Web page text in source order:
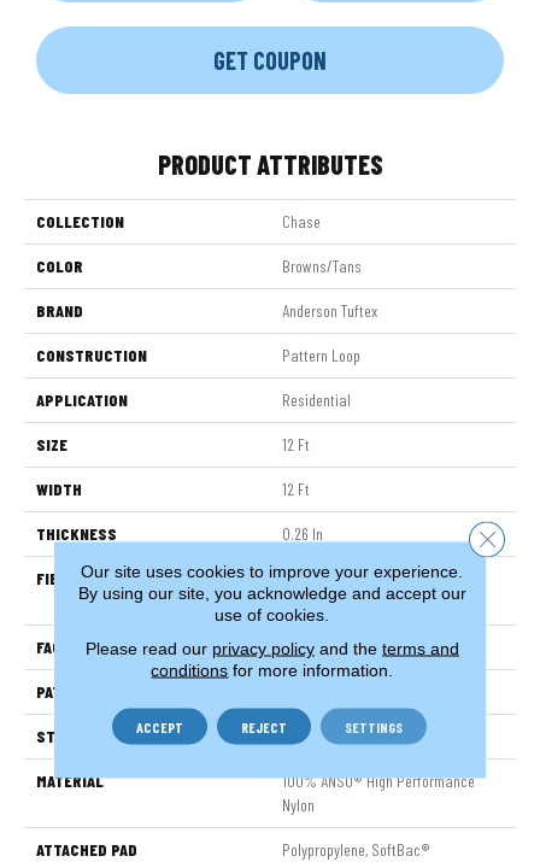
GET COUPON
PRODUCT ATTRIBUTES
COLLECTION Chase
COLOR Browns/Tans
BRAND Anderson Tuftex
CONSTRUCTION Pattern Loop
APPLICATION Residential
SIZE 12 Ft
WIDTH 12 Ft
THICKNESS 0.26 In
FIBER
100% ANSO® High Performance
Nylon
FACE WEIGHT 34 Oz/yd²
PATTERN REPEAT
STYLE Pattern Loop
MATERIAL
100% ANSO® High Performance
Nylon
ATTACHED PAD Polypropylene, SoftBac®
Our site uses cookies to improve your experience.
By using our site, you acknowledge and accept our
use of cookies.
Please read our privacy policyand the terms and
conditions for more information.
ACCEPT REJECT SETTINGS
Close